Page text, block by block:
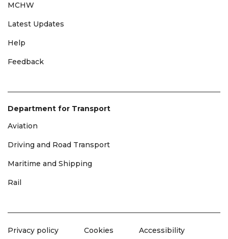
MCHW
Latest Updates
Help
Feedback
Department for Transport
Aviation
Driving and Road Transport
Maritime and Shipping
Rail
Privacy policy Cookies Accessibility